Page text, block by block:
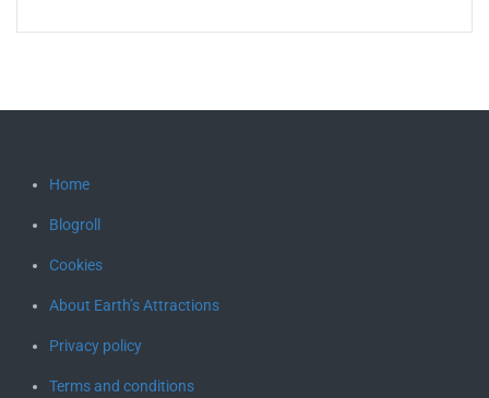
Home
Blogroll
Cookies
About Earth’s Attractions
Privacy policy
Terms and conditions